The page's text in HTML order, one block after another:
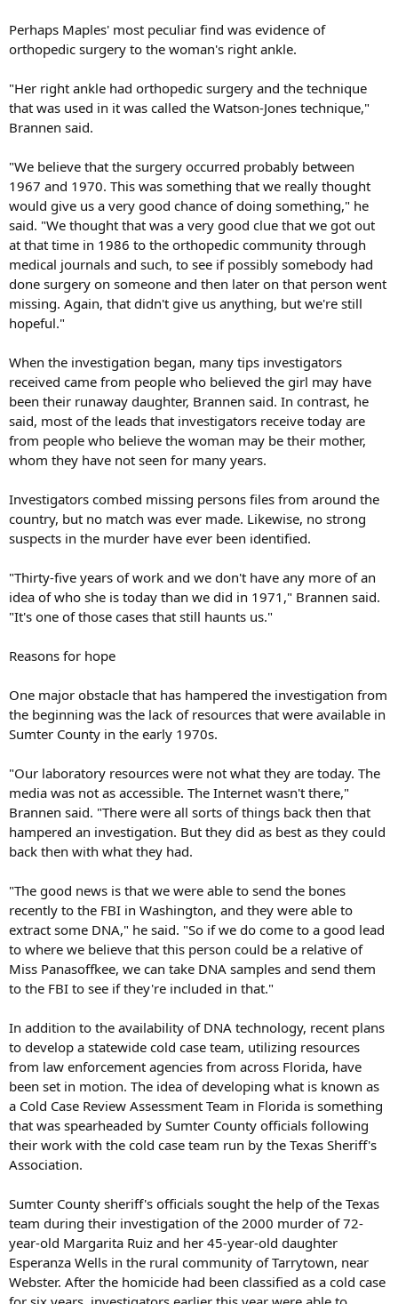
Perhaps Maples' most peculiar find was evidence of
orthopedic surgery to the woman's right ankle.
"Her right ankle had orthopedic surgery and the technique
that was used in it was called the Watson-Jones technique,"
Brannen said.
"We believe that the surgery occurred probably between
1967 and 1970. This was something that we really thought
would give us a very good chance of doing something," he
said. "We thought that was a very good clue that we got out
at that time in 1986 to the orthopedic community through
medical journals and such, to see if possibly somebody had
done surgery on someone and then later on that person went
missing. Again, that didn't give us anything, but we're still
hopeful."
When the investigation began, many tips investigators
received came from people who believed the girl may have
been their runaway daughter, Brannen said. In contrast, he
said, most of the leads that investigators receive today are
from people who believe the woman may be their mother,
whom they have not seen for many years.
Investigators combed missing persons files from around the
country, but no match was ever made. Likewise, no strong
suspects in the murder have ever been identified.
"Thirty-five years of work and we don't have any more of an
idea of who she is today than we did in 1971," Brannen said.
"It's one of those cases that still haunts us."
Reasons for hope
One major obstacle that has hampered the investigation from
the beginning was the lack of resources that were available in
Sumter County in the early 1970s.
"Our laboratory resources were not what they are today. The
media was not as accessible. The Internet wasn't there,"
Brannen said. "There were all sorts of things back then that
hampered an investigation. But they did as best as they could
back then with what they had.
"The good news is that we were able to send the bones
recently to the FBI in Washington, and they were able to
extract some DNA," he said. "So if we do come to a good lead
to where we believe that this person could be a relative of
Miss Panasoffkee, we can take DNA samples and send them
to the FBI to see if they're included in that."
In addition to the availability of DNA technology, recent plans
to develop a statewide cold case team, utilizing resources
from law enforcement agencies from across Florida, have
been set in motion. The idea of developing what is known as
a Cold Case Review Assessment Team in Florida is something
that was spearheaded by Sumter County officials following
their work with the cold case team run by the Texas Sheriff's
Association.
Sumter County sheriff's officials sought the help of the Texas
team during their investigation of the 2000 murder of 72-
year-old Margarita Ruiz and her 45-year-old daughter
Esperanza Wells in the rural community of Tarrytown, near
Webster. After the homicide had been classified as a cold case